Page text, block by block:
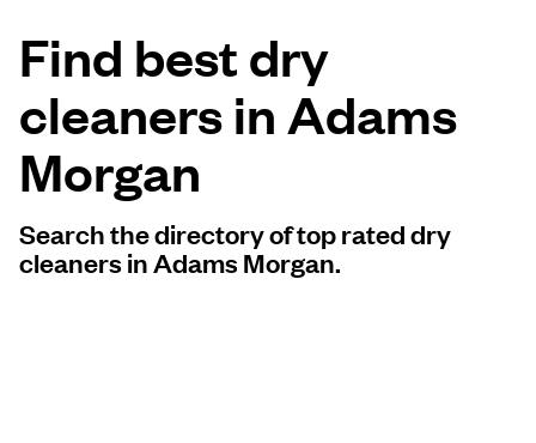
Follow us
United States EN
Find best dry
cleaners in Adams
Morgan
Search the directory of top rated dry
cleaners in Adams Morgan.